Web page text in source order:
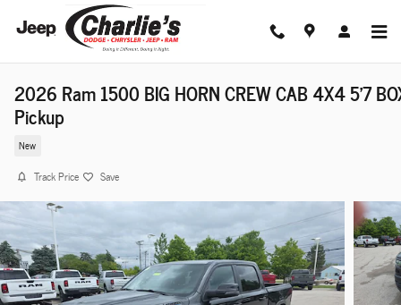
Skip to main content
2026 Ram 1500 BIG HORN CREW CAB 4X4 5'7
Pickup
New
Track Price Save